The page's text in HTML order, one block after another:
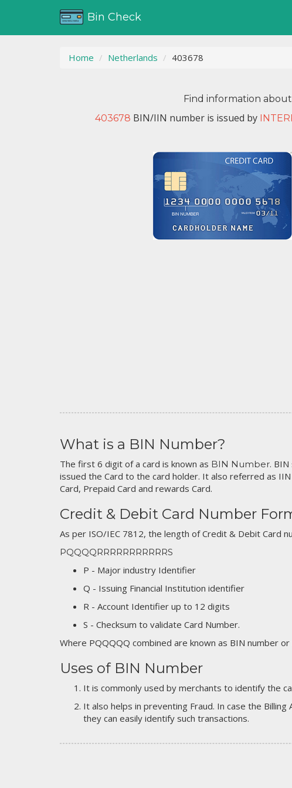
Bin Check
Home Netherlands 403678
Find information
403678 BIN/IIN number is issued by
What is a BIN Number?
The first 6 digit of a card is known as BIN Number.
issued the Card to the card holder. It also referred as
Card, Prepaid Card and rewards Card.
Credit & Debit Card Number
As per ISO/IEC 7812, the length of Credit & Debit Card
PQQQQRRRRRRRRRRRS
P - Major industry Identifier
Q - Issuing Financial Institution identifier
R - Account Identifier up to 12 digits
S - Checksum to validate Card Number.
Where PQQQQQ combined are known as BIN number or
Uses of BIN Number
It is commonly used by merchants to identify the
It also helps in preventing Fraud. In case the
they can easily identify such transactions.